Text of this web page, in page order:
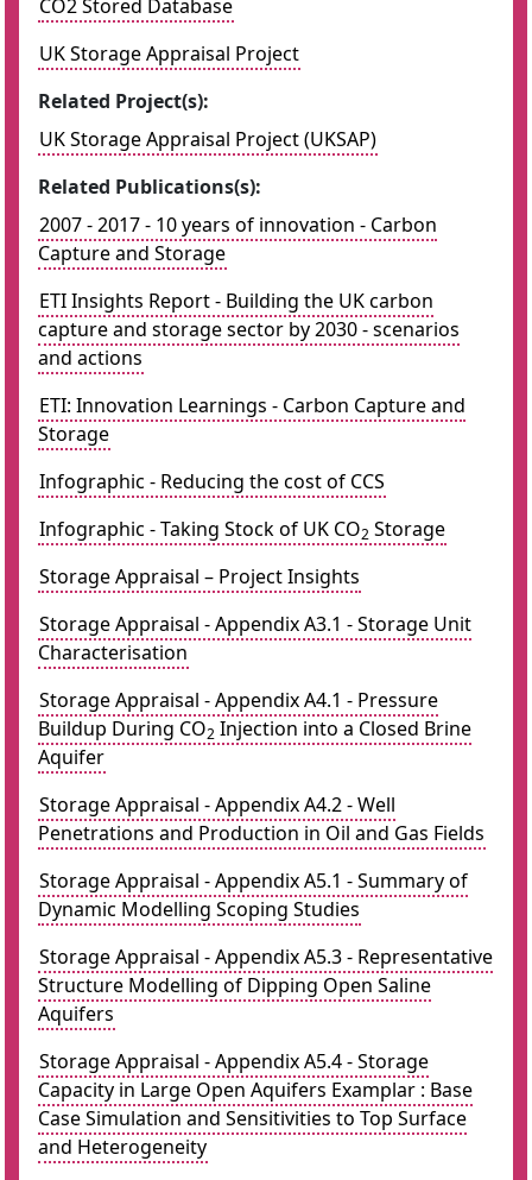
CO2 Stored Database
UK Storage Appraisal Project
Related Project(s):
UK Storage Appraisal Project (UKSAP)
Related Publications(s):
2007 - 2017 - 10 years of innovation - Carbon
Capture and Storage
ETI Insights Report - Building the UK carbon
capture and storage sector by 2030 - scenarios
and actions
ETI: Innovation Learnings - Carbon Capture and
Storage
Infographic - Reducing the cost of CCS
Infographic - Taking Stock of UK CO2 Storage
Storage Appraisal – Project Insights
Storage Appraisal - Appendix A3.1 - Storage Unit
Characterisation
Storage Appraisal - Appendix A4.1 - Pressure
Buildup During CO2 Injection into a Closed Brine
Aquifer
Storage Appraisal - Appendix A4.2 - Well
Penetrations and Production in Oil and Gas Fields
Storage Appraisal - Appendix A5.1 - Summary of
Dynamic Modelling Scoping Studies
Storage Appraisal - Appendix A5.3 - Representative
Structure Modelling of Dipping Open Saline
Aquifers
Storage Appraisal - Appendix A5.4 - Storage
Capacity in Large Open Aquifers Examplar : Base
Case Simulation and Sensitivities to Top Surface
and Heterogeneity